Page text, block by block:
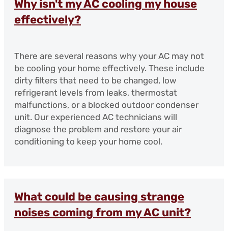
Why isn't my AC cooling my house
effectively?
There are several reasons why your AC may not
be cooling your home effectively. These include
dirty filters that need to be changed, low
refrigerant levels from leaks, thermostat
malfunctions, or a blocked outdoor condenser
unit. Our experienced AC technicians will
diagnose the problem and restore your air
conditioning to keep your home cool.
What could be causing strange
noises coming from my AC unit?